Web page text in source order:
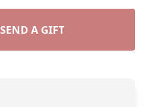
SEND A GIFT